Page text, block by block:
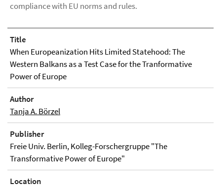
compliance with EU norms and rules.
Title
When Europeanization Hits Limited Statehood: The
Western Balkans as a Test Case for the Tranformative
Power of Europe
Author
Tanja A. Börzel
Publisher
Freie Univ. Berlin, Kolleg-Forschergruppe "The
Transformative Power of Europe"
Location